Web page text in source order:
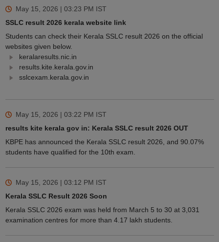
May 15, 2026 | 03:23 PM IST
SSLC result 2026 kerala website link
Students can check their Kerala SSLC result 2026 on the official
websites given below.
keralaresults.nic.in
results.kite.kerala.gov.in
sslcexam.kerala.gov.in
May 15, 2026 | 03:22 PM IST
results kite kerala gov in: Kerala SSLC result 2026 OUT
KBPE has announced the Kerala SSLC result 2026, and 90.07%
students have qualified for the 10th exam.
May 15, 2026 | 03:12 PM IST
Kerala SSLC Result 2026 Soon
Kerala SSLC 2026 exam was held from March 5 to 30 at 3,031
examination centres for more than 4.17 lakh students.